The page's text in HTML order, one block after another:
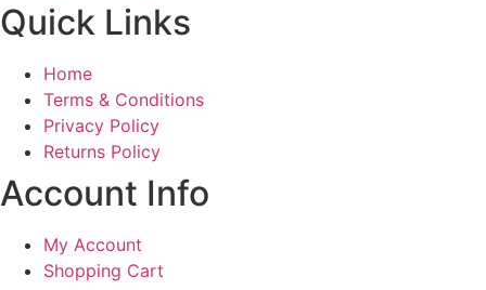
Quick Links
Home
Terms & Conditions
Privacy Policy
Returns Policy
Account Info
My Account
Shopping Cart